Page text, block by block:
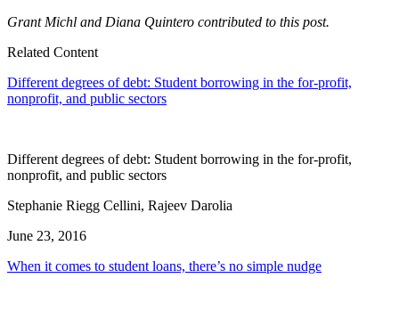
Grant Michl and Diana Quintero contributed to this post.
Related Content
Different degrees of debt: Student borrowing in the for-profit,
nonprofit, and public sectors
Different degrees of debt: Student borrowing in the for-profit,
nonprofit, and public sectors
Stephanie Riegg Cellini, Rajeev Darolia
June 23, 2016
When it comes to student loans, there’s no simple nudge